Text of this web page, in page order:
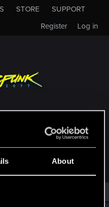
About
STORE
SUPPORT
Log in
Register